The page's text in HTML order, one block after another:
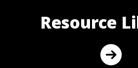
Resource